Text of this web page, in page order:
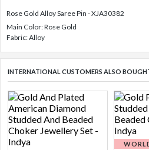
Rose Gold Alloy Saree Pin - XJA30382
Main Color: Rose Gold
Fabric: Alloy
INTERNATIONAL CUSTOMERS ALSO